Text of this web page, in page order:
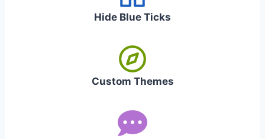
Hide Blue Ticks
Custom Themes